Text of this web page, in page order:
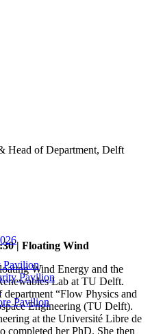
Pavilion
Pavilion
Pavilion
Head of Department, Delft
| Floating Wind
Wind Energy and the
Lab at TU Delft.
department “Flow Physics and
Engineering (TU Delft).
at the Université Libre de
completed her PhD. She then